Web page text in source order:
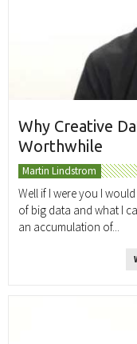
Why Creative
Worthwhile
Martin Lindstrom
Well if I were you I
of big data and what I
an accumulation of...